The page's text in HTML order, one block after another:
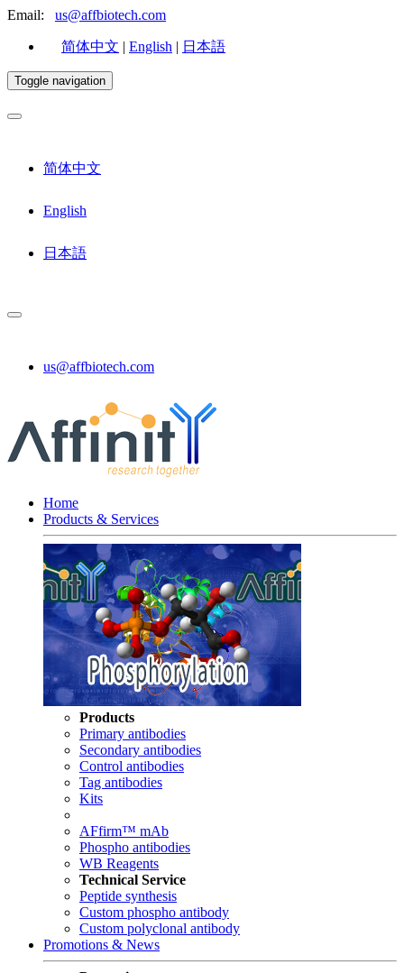
Email: us@affbiotech.com
简体中文 | English | 日本語
Toggle navigation
简体中文
English
日本語
us@affbiotech.com
Home
Products & Services
Products
Primary antibodies
Secondary antibodies
Control antibodies
Tag antibodies
Kits
AFfirm™ mAb
Phospho antibodies
WB Reagents
Technical Service
Peptide synthesis
Custom phospho antibody
Custom polyclonal antibody
Promotions & News